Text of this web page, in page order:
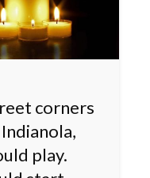
corners
play.